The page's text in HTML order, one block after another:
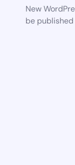
New
be published